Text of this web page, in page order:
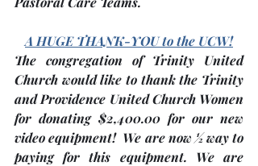
A HUGE THANK-YOU to the UCW!
The congregation of Trinity United
Church would like to thank the Trinity
and Providence United Church Women
for donating $2,400.00 for our new
video equipment!  We are now ½ way to
paying for this equipment. We are